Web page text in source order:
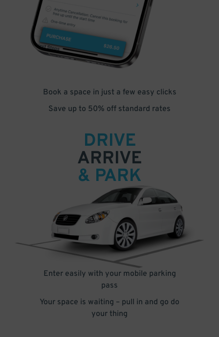
Book a space in just a few easy clicks
Save up to 50% off standard rates
DRIVE
ARRIVE
& PARK
Enter easily with your mobile parking
pass
Your space is waiting – pull in and go do
your thing